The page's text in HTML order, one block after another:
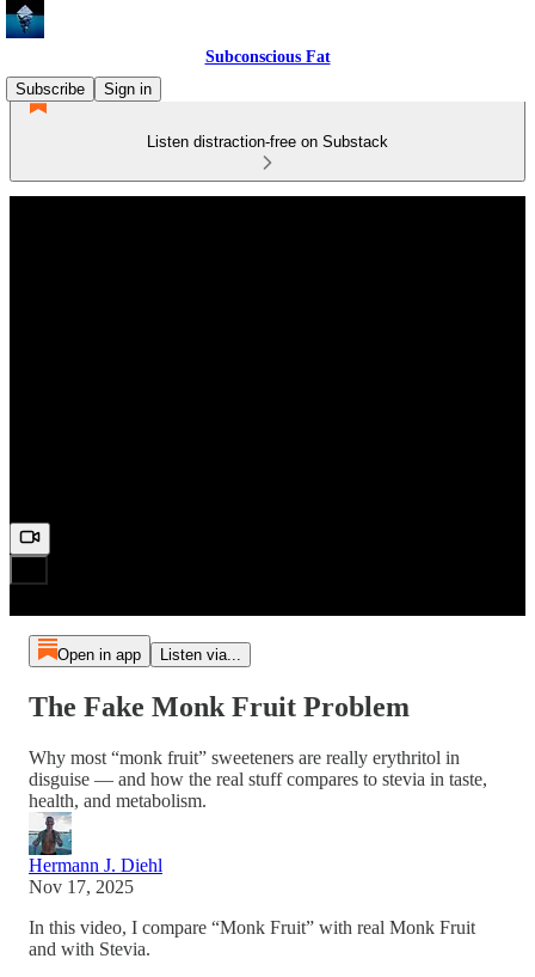
Subconscious Fat
Subscribe
Sign in
Listen distraction-free on Substack
Open in app Listen via...
The Fake Monk Fruit Problem
Why most “monk fruit” sweeteners are really erythritol in
disguise — and how the real stuff compares to stevia in taste,
health, and metabolism.
Hermann J. Diehl
Nov 17, 2025
In this video, I compare “Monk Fruit” with real Monk Fruit
and with Stevia.